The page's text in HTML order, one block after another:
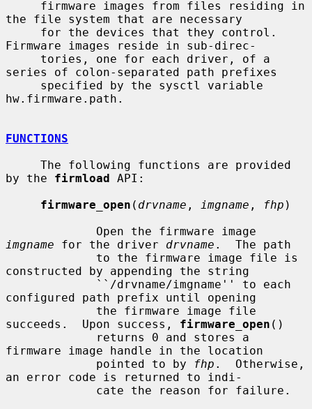
the file system that are necessary
Firmware images reside in sub-direc-
series of colon-separated path prefixes
hw.firmware.path.
FUNCTIONS
by the firmload API:
firmware_open ( drvname , imgname , fhp )
imgname for the driver drvname .  The path
constructed by appending the string
configured path prefix until opening
succeeds.  Upon success, firmware_open ()
firmware image handle in the location
             pointed to by
fhp .  Otherwise,
an error code is returned to indi-